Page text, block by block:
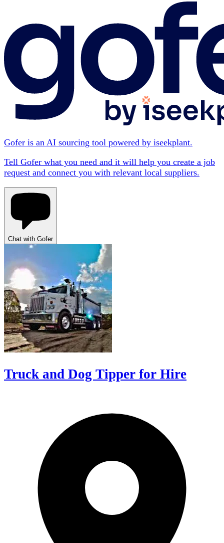
Gofer is an AI sourcing tool powered by iseekplant.
Tell Gofer what you need and it will help you create a job
request and connect you with relevant local suppliers.
Chat with Gofer
Truck and Dog Tipper for Hire